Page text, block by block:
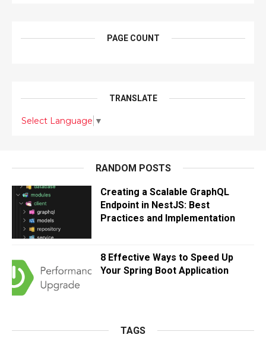
PAGE COUNT
TRANSLATE
Select Language ▼
RANDOM POSTS
Creating a Scalable GraphQL
Endpoint in NestJS: Best
Practices and Implementation
8 Effective Ways to Speed Up
Your Spring Boot Application
TAGS